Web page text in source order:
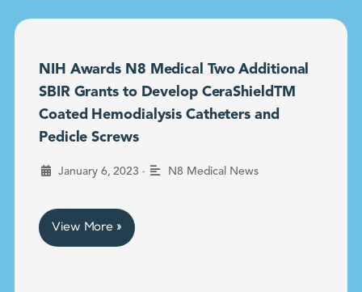
NIH Awards N8 Medical Two Additional
SBIR Grants to Develop CeraShieldTM
Coated Hemodialysis Catheters and
Pedicle Screws
January 6, 2023 • N8 Medical News
View More »